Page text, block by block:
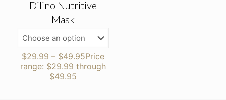
Dilino Nutritive
Mask
$29.99 – $49.95Price
range: $29.99 through
$49.95